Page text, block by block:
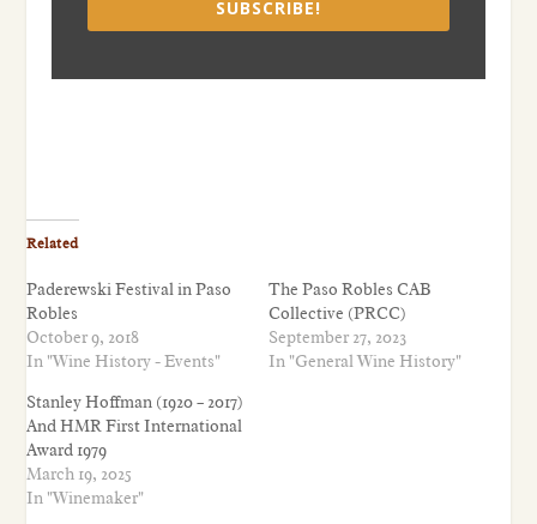
SUBSCRIBE!
Related
Paderewski Festival in Paso
Robles
October 9, 2018
In "Wine History - Events"
The Paso Robles CAB
Collective (PRCC)
September 27, 2023
In "General Wine History"
Stanley Hoffman (1920 – 2017)
And HMR First International
Award 1979
March 19, 2025
In "Winemaker"